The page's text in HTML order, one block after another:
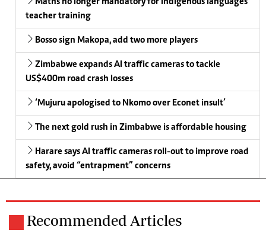
Maths no longer mandatory for indigenous languages
teacher training
Bosso sign Makopa, add two more players
Zimbabwe expands AI traffic cameras to tackle
US$400m road crash losses
‘Mujuru apologised to Nkomo over Econet insult’
The next gold rush in Zimbabwe is affordable housing
Harare says AI traffic cameras roll-out to improve road
safety, avoid “entrapment” concerns
Recommended Articles